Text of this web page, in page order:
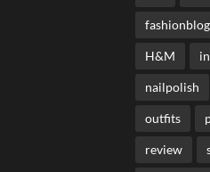
H&M
nailpolish
outfits
review